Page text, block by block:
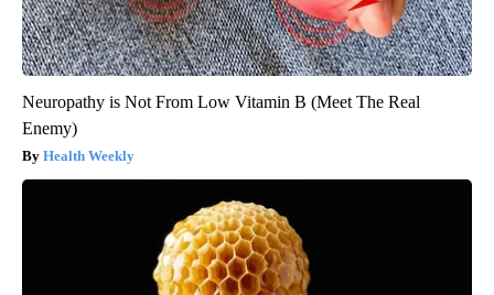
Neuropathy is Not From Low Vitamin B (Meet The Real
Enemy)
Health Weekly